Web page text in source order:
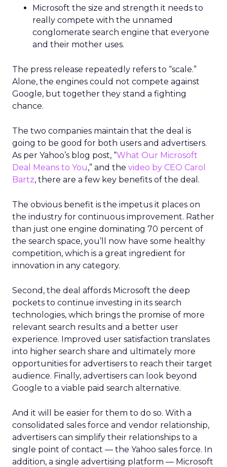
Microsoft the size and strength it needs to
really compete with the unnamed
conglomerate search engine that everyone
and their mother uses.
The press release repeatedly refers to “scale.”
Alone, the engines could not compete against
Google, but together they stand a fighting
chance.
The two companies maintain that the deal is
going to be good for both users and advertisers.
As per Yahoo’s blog post, “What Our Microsoft
Deal Means to You,” and the video by CEO Carol
Bartz, there are a few key benefits of the deal.
The obvious benefit is the impetus it places on
the industry for continuous improvement. Rather
than just one engine dominating 70 percent of
the search space, you’ll now have some healthy
competition, which is a great ingredient for
innovation in any category.
Second, the deal affords Microsoft the deep
pockets to continue investing in its search
technologies, which brings the promise of more
relevant search results and a better user
experience. Improved user satisfaction translates
into higher search share and ultimately more
opportunities for advertisers to reach their target
audience. Finally, advertisers can look beyond
Google to a viable paid search alternative.
And it will be easier for them to do so. With a
consolidated sales force and vendor relationship,
advertisers can simplify their relationships to a
single point of contact — the Yahoo sales force. In
addition, a single advertising platform — Microsoft